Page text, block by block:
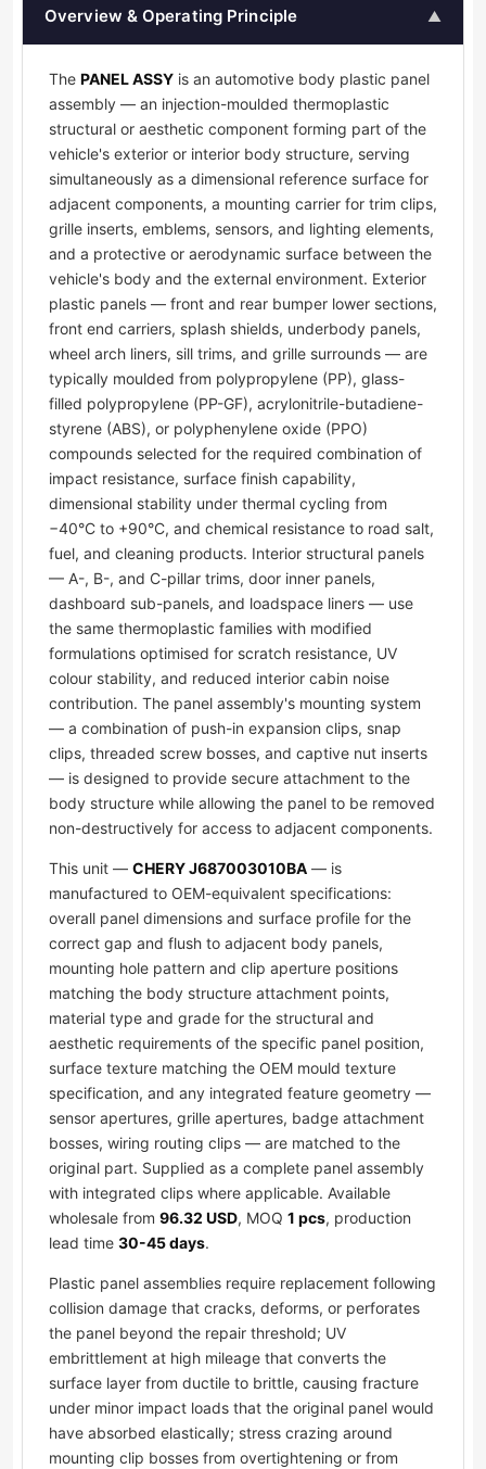
Overview & Operating Principle ▲
The PANEL ASSY is an automotive body plastic panel
assembly — an injection-moulded thermoplastic
structural or aesthetic component forming part of the
vehicle's exterior or interior body structure, serving
simultaneously as a dimensional reference surface for
adjacent components, a mounting carrier for trim clips,
grille inserts, emblems, sensors, and lighting elements,
and a protective or aerodynamic surface between the
vehicle's body and the external environment. Exterior
plastic panels — front and rear bumper lower sections,
front end carriers, splash shields, underbody panels,
wheel arch liners, sill trims, and grille surrounds — are
typically moulded from polypropylene (PP), glass-
filled polypropylene (PP-GF), acrylonitrile-butadiene-
styrene (ABS), or polyphenylene oxide (PPO)
compounds selected for the required combination of
impact resistance, surface finish capability,
dimensional stability under thermal cycling from
−40°C to +90°C, and chemical resistance to road salt,
fuel, and cleaning products. Interior structural panels
— A-, B-, and C-pillar trims, door inner panels,
dashboard sub-panels, and loadspace liners — use
the same thermoplastic families with modified
formulations optimised for scratch resistance, UV
colour stability, and reduced interior cabin noise
contribution. The panel assembly's mounting system
— a combination of push-in expansion clips, snap
clips, threaded screw bosses, and captive nut inserts
— is designed to provide secure attachment to the
body structure while allowing the panel to be removed
non-destructively for access to adjacent components.
This unit — CHERY J687003010BA — is
manufactured to OEM-equivalent specifications:
overall panel dimensions and surface profile for the
correct gap and flush to adjacent body panels,
mounting hole pattern and clip aperture positions
matching the body structure attachment points,
material type and grade for the structural and
aesthetic requirements of the specific panel position,
surface texture matching the OEM mould texture
specification, and any integrated feature geometry —
sensor apertures, grille apertures, badge attachment
bosses, wiring routing clips — are matched to the
original part. Supplied as a complete panel assembly
with integrated clips where applicable. Available
wholesale from 96.32 USD, MOQ 1 pcs, production
lead time 30-45 days.
Plastic panel assemblies require replacement following
collision damage that cracks, deforms, or perforates
the panel beyond the repair threshold; UV
embrittlement at high mileage that converts the
surface layer from ductile to brittle, causing fracture
under minor impact loads that the original panel would
have absorbed elastically; stress crazing around
mounting clip bosses from overtightening or from